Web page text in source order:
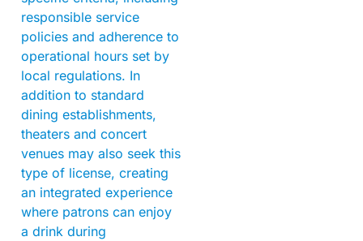
responsible service
policies and adherence to
operational hours set by
local regulations. In
addition to standard
dining establishments,
theaters and concert
venues may also seek this
type of license, creating
an integrated experience
where patrons can enjoy
a drink during